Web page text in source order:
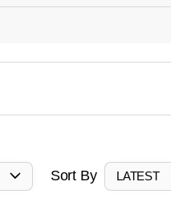
Sort By LATEST